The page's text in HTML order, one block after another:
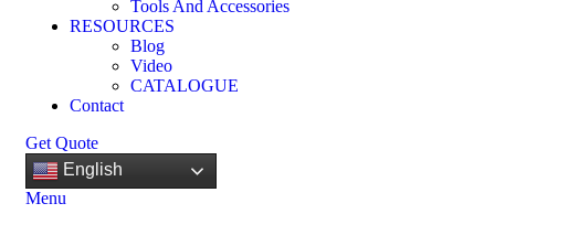
Tools And Accessories
RESOURCES
Blog
Video
CATALOGUE
Contact
Get Quote
English
Menu